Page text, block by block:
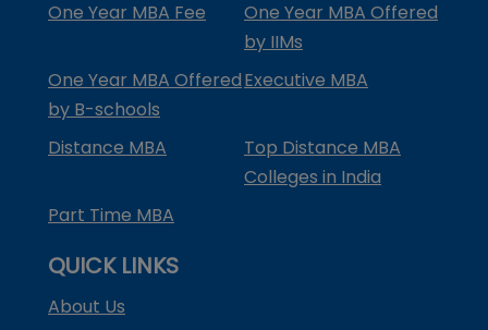
One Year MBA Fee
One Year MBA Offered
by IIMs
One Year MBA Offered
by B-schools
Executive MBA
Distance MBA
Top Distance MBA
Colleges in India
Part Time MBA
QUICK LINKS
About Us